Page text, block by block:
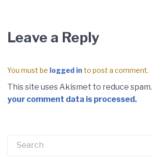
Leave a Reply
You must be logged in to post a comment.
This site uses Akismet to reduce spam.
your comment data is processed.